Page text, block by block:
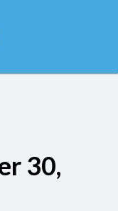
30,